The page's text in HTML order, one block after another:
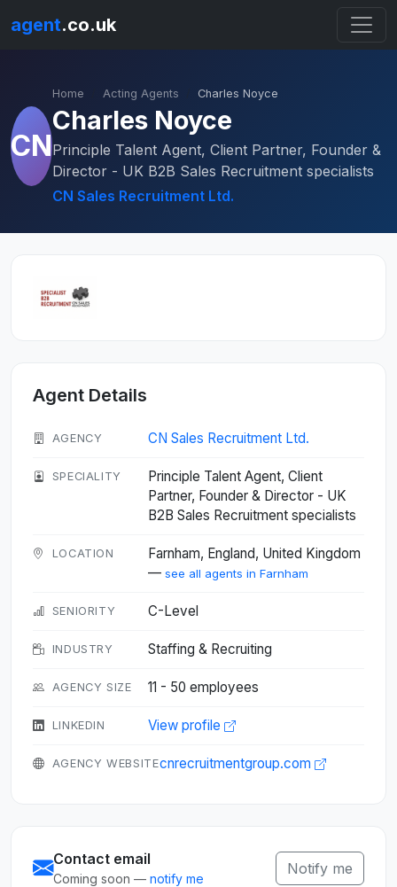
agent.co.uk
CN
Home Acting Agents Charles Noyce
Charles Noyce
Principle Talent Agent, Client Partner, Founder &
Director - UK B2B Sales Recruitment specialists
CN Sales Recruitment Ltd.
Agent Details
AGENCY CN Sales Recruitment Ltd.
SPECIALITY
Principle Talent Agent, Client
Partner, Founder & Director - UK
B2B Sales Recruitment specialists
LOCATION
Farnham, England, United Kingdom
— see all agents in Farnham
SENIORITY C-Level
INDUSTRY Staffing & Recruiting
AGENCY SIZE 11 - 50 employees
LINKEDIN View profile
AGENCY WEBSITEcnrecruitmentgroup.com
Contact email
Coming soon — notify me
Notify me